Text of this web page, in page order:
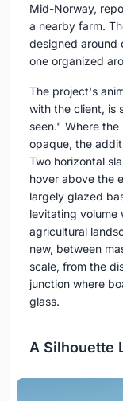
Mid-Norway,
a nearby farm.
designed around
one organized
The project's
with the client, is
seen." Where
opaque, the
Two horizontal
hover above the
largely glazed
levitating volume
agricultural
new, between
scale, from the
junction where
glass.
A Silhouette